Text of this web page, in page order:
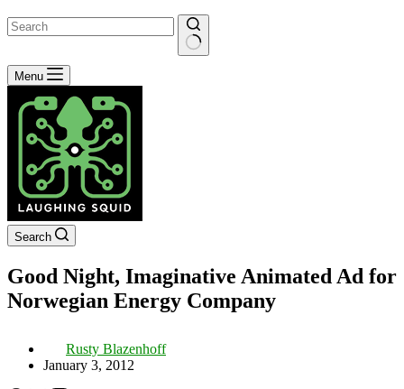
No
results
Menu
Search
Good Night, Imaginative Animated Ad for
Norwegian Energy Company
Rusty Blazenhoff
January 3, 2012